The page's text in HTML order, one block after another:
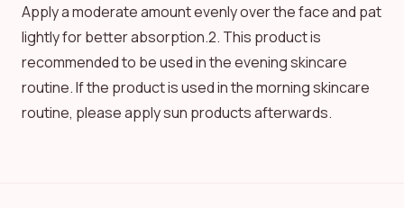
Apply a moderate amount evenly over the face and pat
lightly for better absorption.2. This product is
recommended to be used in the evening skincare
routine. If the product is used in the morning skincare
routine, please apply sun products afterwards.